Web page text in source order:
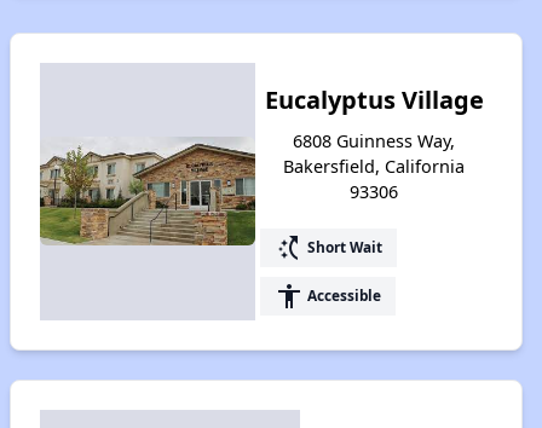
Eucalyptus Village
6808 Guinness Way,
Bakersfield, California
93306
switch_access_shortcut Short Wait
accessibility Accessible